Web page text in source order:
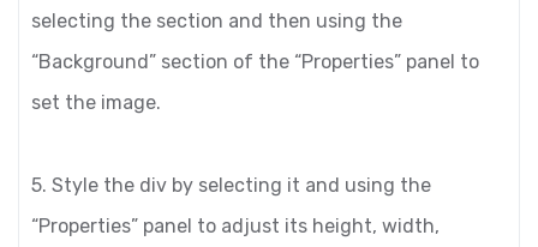
selecting the section and then using the
“Background” section of the “Properties” panel to
set the image.
5. Style the div by selecting it and using the
“Properties” panel to adjust its height, width,